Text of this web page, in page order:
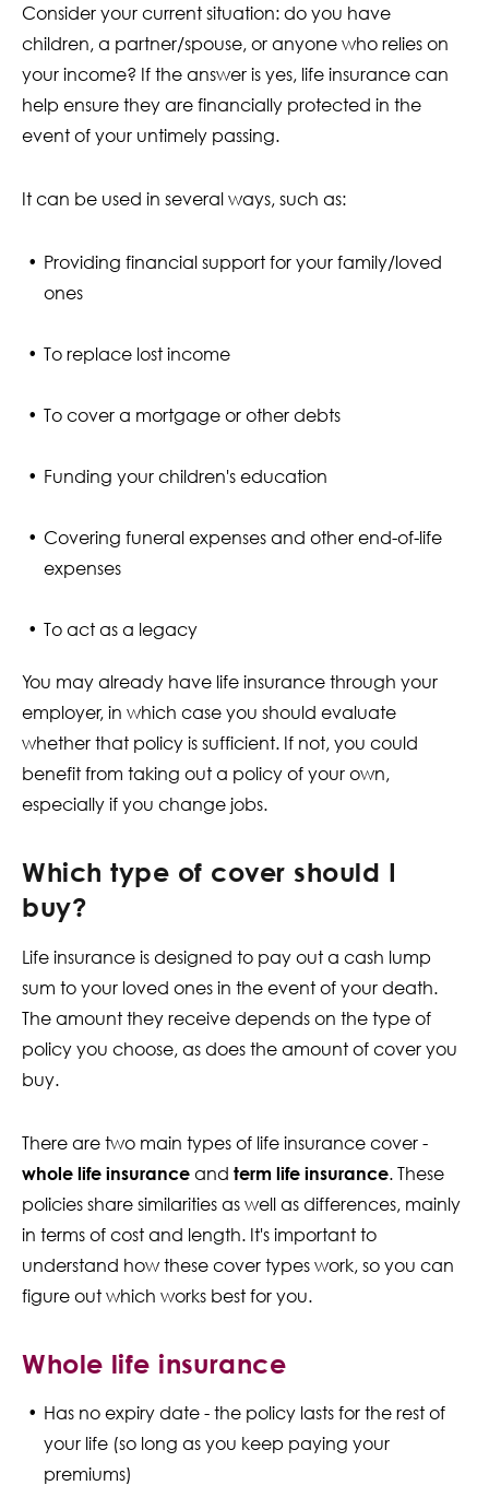
Consider your current situation: do you have
children, a partner/spouse, or anyone who relies on
your income? If the answer is yes, life insurance can
help ensure they are financially protected in the
event of your untimely passing.
It can be used in several ways, such as:
Providing financial support for your family/loved
ones
To replace lost income
To cover a mortgage or other debts
Funding your children's education
Covering funeral expenses and other end-of-life
expenses
To act as a legacy
You may already have life insurance through your
employer, in which case you should evaluate
whether that policy is sufficient. If not, you could
benefit from taking out a policy of your own,
especially if you change jobs.
Which type of cover should I
buy?
Life insurance is designed to pay out a cash lump
sum to your loved ones in the event of your death.
The amount they receive depends on the type of
policy you choose, as does the amount of cover you
buy.
There are two main types of life insurance cover -
whole life insurance andterm life insurance. These
policies share similarities as well as differences, mainly
in terms of cost and length. It's important to
understand how these cover types work, so you can
figure out which works best for you.
Whole life insurance
Has no expiry date - the policy lasts for the rest of
your life (so long as you keep paying your
premiums)